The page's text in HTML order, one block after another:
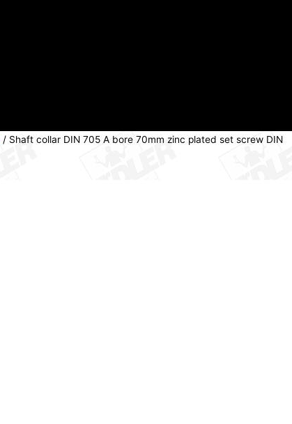
/ Shaft collar DIN 705 A bore 70mm zinc plated set screw DIN